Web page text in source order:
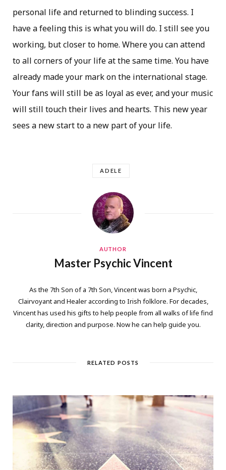
personal life and returned to blinding success. I
have a feeling this is what you will do. I still see you
working, but closer to home. Where you can attend
to all corners of your life at the same time. You have
already made your mark on the international stage.
Your fans will still be as loyal as ever, and your music
will still touch their lives and hearts. This new year
sees a new start to a new part of your life.
ADELE
AUTHOR
Master Psychic Vincent
As the 7th Son of a 7th Son, Vincent was born a Psychic,
Clairvoyant and Healer according to Irish folklore. For decades,
Vincent has used his gifts to help people from all walks of life find
clarity, direction and purpose. Now he can help guide you.
RELATED POSTS